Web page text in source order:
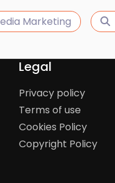
Marketing
Legal
Privacy policy
Terms of use
Cookies Policy
Copyright Policy